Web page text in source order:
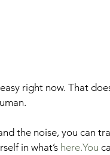
right now. That
the noise, you can
in what’s here.You